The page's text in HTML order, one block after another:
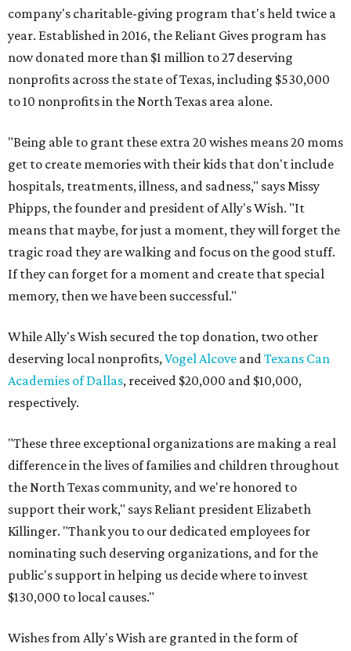
company's charitable-giving program that's held twice a
year. Established in 2016, the Reliant Gives program has
now donated more than $1 million to 27 deserving
nonprofits across the state of Texas, including $530,000
to 10 nonprofits in the North Texas area alone.
"Being able to grant these extra 20 wishes means 20 moms
get to create memories with their kids that don't include
hospitals, treatments, illness, and sadness," says Missy
Phipps, the founder and president of Ally's Wish. "It
means that maybe, for just a moment, they will forget the
tragic road they are walking and focus on the good stuff.
If they can forget for a moment and create that special
memory, then we have been successful."
While Ally's Wish secured the top donation, two other
deserving local nonprofits,Vogel Alcove andTexans Can
Academies of Dallas, received $20,000 and $10,000,
respectively.
"These three exceptional organizations are making a real
difference in the lives of families and children throughout
the North Texas community, and we're honored to
support their work," says Reliant president Elizabeth
Killinger. "Thank you to our dedicated employees for
nominating such deserving organizations, and for the
public's support in helping us decide where to invest
$130,000 to local causes."
Wishes from Ally's Wish are granted in the form of